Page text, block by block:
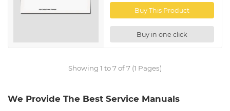
Buy This Product
Buy in one click
Showing 1 to 7 of 7 (1 Pages)
We Provide The Best Service Manuals